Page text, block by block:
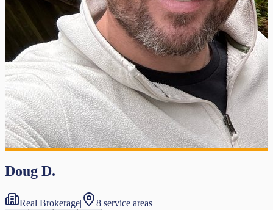
Doug D.
Real Brokerage| 8 service areas